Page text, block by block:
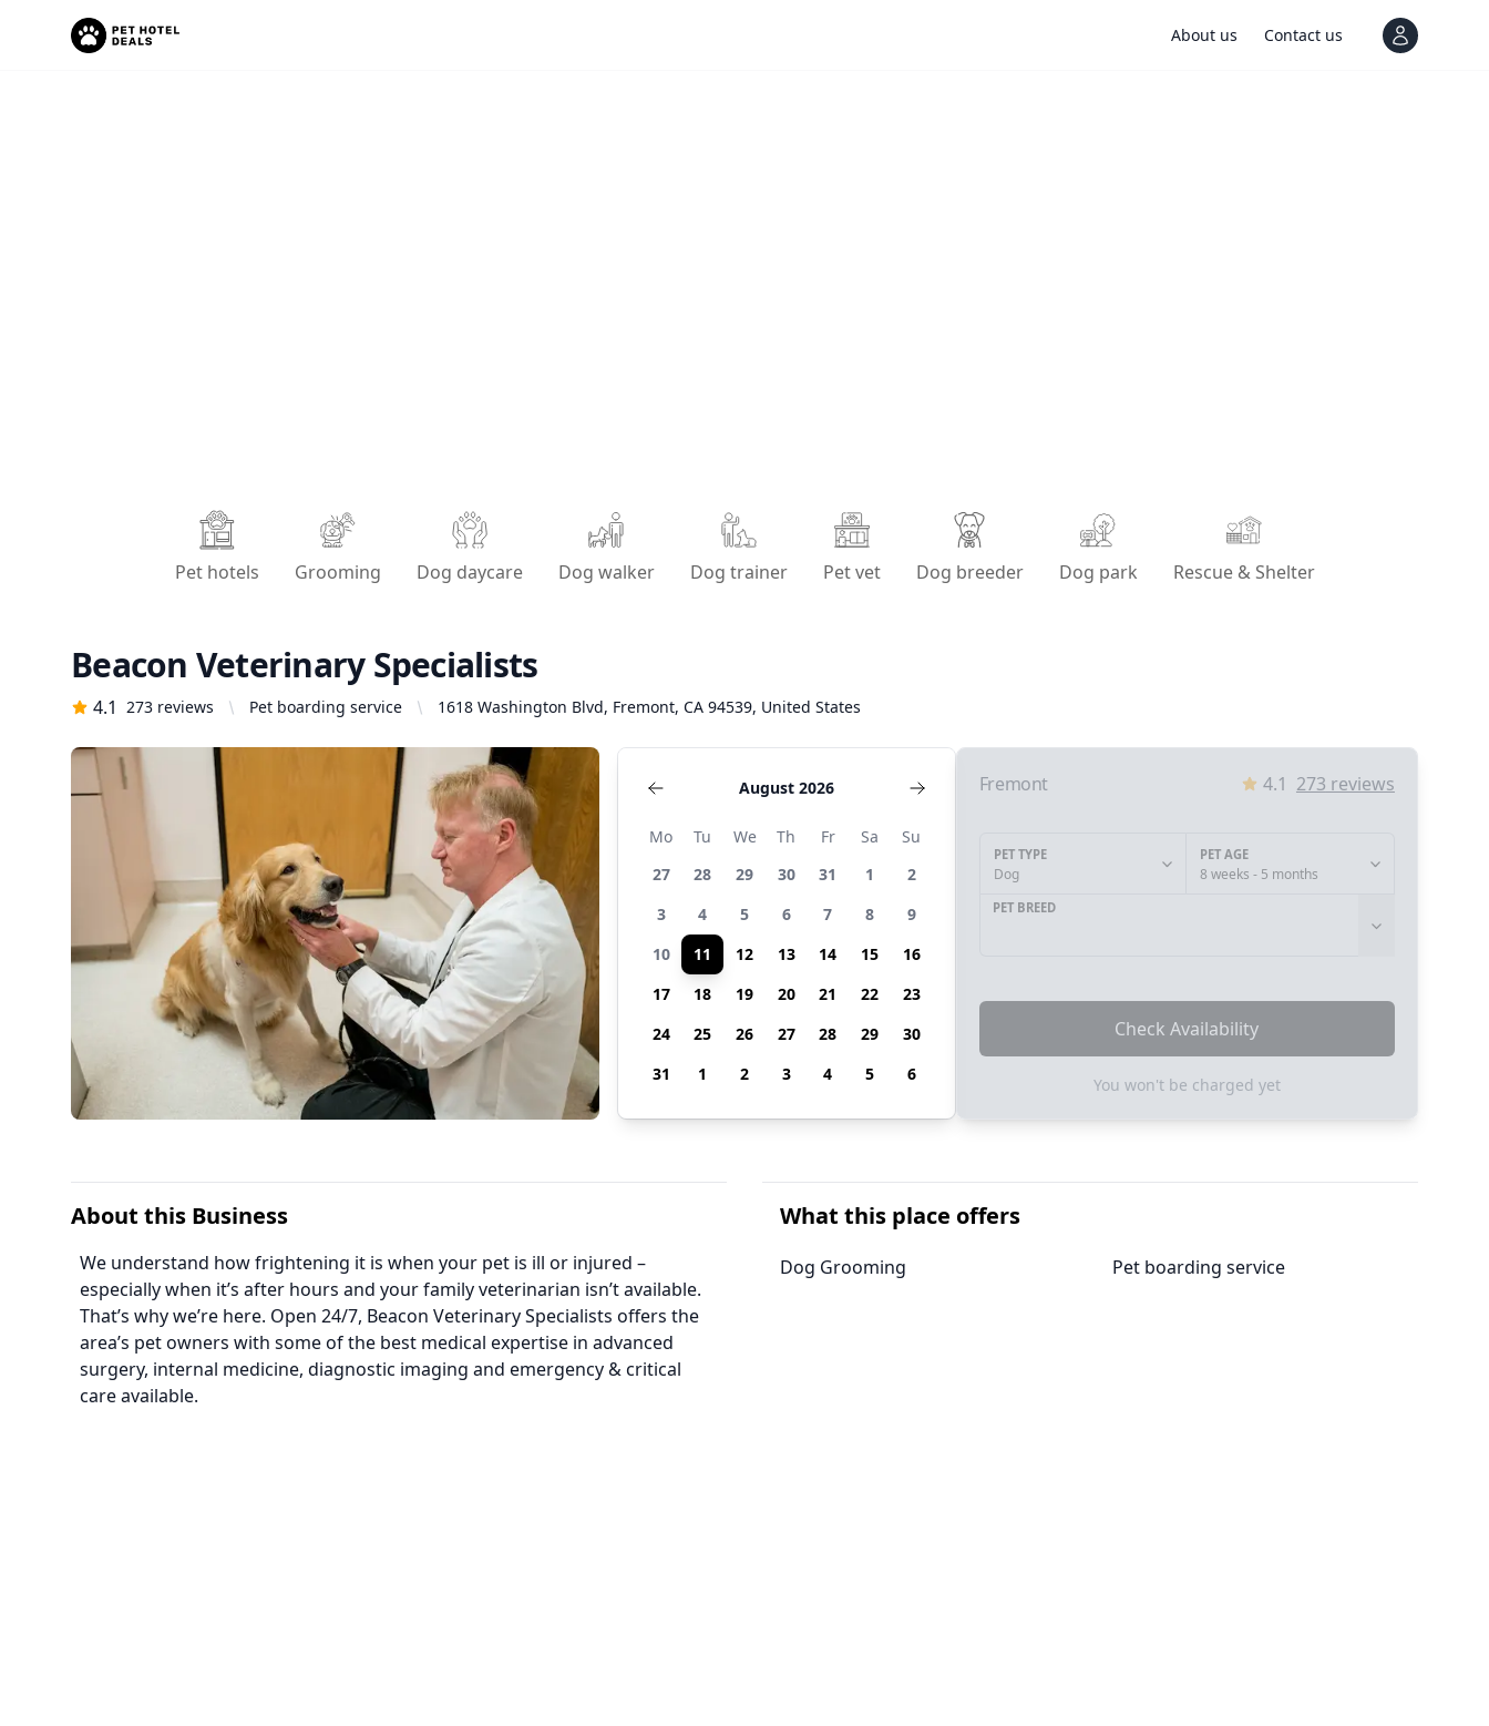
About us Contact us View
Pet hotels Grooming Dog daycare Dog walker Dog trainer Pet vet Dog breeder Dog park Rescue & Shelter
Beacon Veterinary Specialists
4.1 273 reviews Pet boarding service 1618 Washington Blvd, Fremont, CA 94539, United States
August 2026
Mo Tu We Th Fr Sa
Su
27
28 29 30 31 1
2
3
4 5 6 7 8
9
10
11 12 13 14 15
16
17
18 19 20 21 22
23
24
25 26 27 28 29
30
31
1 2 3 4 5 6
Fremont 4.1 273 reviews
PET TYPE
Dog
PET AGE
8 weeks - 5 months
PET BREED
Check Availability
You won't be charged yet
About this Business
We understand how frightening it is when your pet is ill or injured –
especially when it’s after hours and your family veterinarian isn’t available.
That’s why we’re here. Open 24/7, Beacon Veterinary Specialists offers the
area’s pet owners with some of the best medical expertise in advanced
surgery, internal medicine, diagnostic imaging and emergency & critical
care available.
What this place offers
Dog Grooming Pet boarding service